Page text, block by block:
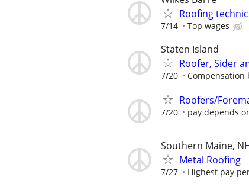
Roofing
7/14 Top wages
Staten Island
Roofer, Sider
7/20 Compensation
Roofers/
7/20 pay depends
Southern Maine,
Metal Roofing
7/27 Highest pay